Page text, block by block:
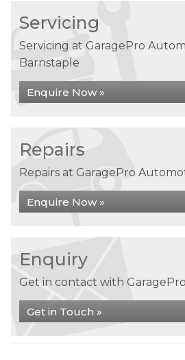
Servicing
Servicing at GaragePro
Barnstaple
Enquire Now »
Repairs
Repairs at GaragePro
Enquire Now »
Enquiry
Get in contact with
Get in Touch »